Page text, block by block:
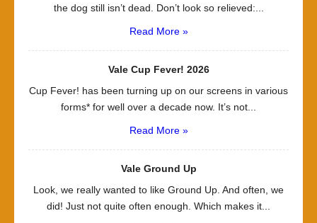
the dog still isn’t dead. Don’t look so relieved:...
Read More »
Vale Cup Fever! 2026
Cup Fever! has been turning up on our screens in various
forms* for well over a decade now. It’s not...
Read More »
Vale Ground Up
Look, we really wanted to like Ground Up. And often, we
did! Just not quite often enough. Which makes it...